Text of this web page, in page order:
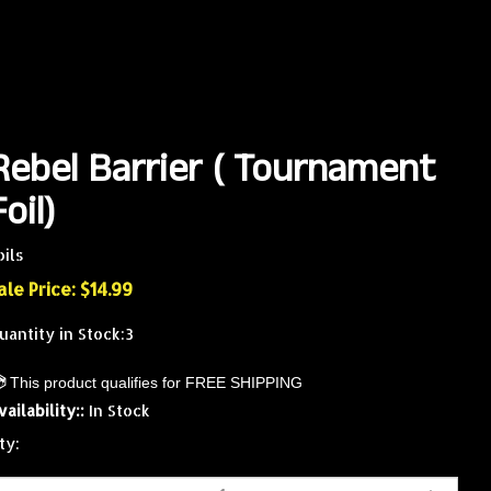
Barrier ( Tournament
Price: $14.99
in Stock:3
In Stock